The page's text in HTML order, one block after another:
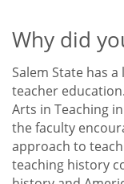
Why did
Salem State has
teacher
Arts in Teaching
the faculty
approach to
teaching history